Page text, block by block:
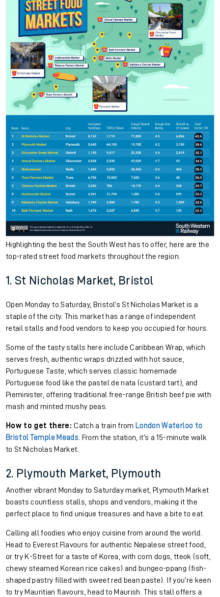
Highlighting the best the South West has to offer, here are the
top-rated street food markets throughout the region.
1. St Nicholas Market, Bristol
Open Monday to Saturday, Bristol’s St Nicholas Market is a
staple of the city. This market has a range of independent
retail stalls and food vendors to keep you occupied for hours.
Some of the tasty stalls here include Caribbean Wrap, which
serves fresh, authentic wraps drizzled with hot sauce,
Portuguese Taste, which serves classic homemade
Portuguese food like the pastel de nata (custard tart), and
Pieminister, offering traditional free-range British beef pie with
mash and minted mushy peas.
How to get there:Catch a train from London Waterloo to
Bristol Temple Meads. From the station, it’s a 15-minute walk
to St Nicholas Market.
2. Plymouth Market, Plymouth
Another vibrant Monday to Saturday market, Plymouth Market
boasts countless stalls, shops and vendors, making it the
perfect place to find unique treasures and have a bite to eat.
Calling all foodies who enjoy cuisine from around the world.
Head to Everest Flavours for authentic Nepalese street food,
or try K-Street for a taste of Korea, with corn dogs, tteok (soft,
chewy steamed Korean rice cakes) and bungeo-ppang (fish-
shaped pastry filled with sweet red bean paste). If you’re keen
to try Mauritian flavours, head to Maurish. This stall offers a